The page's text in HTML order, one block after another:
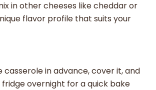
in other cheeses like cheddar or
flavor profile that suits your
casserole in advance, cover it, and
overnight for a quick bake